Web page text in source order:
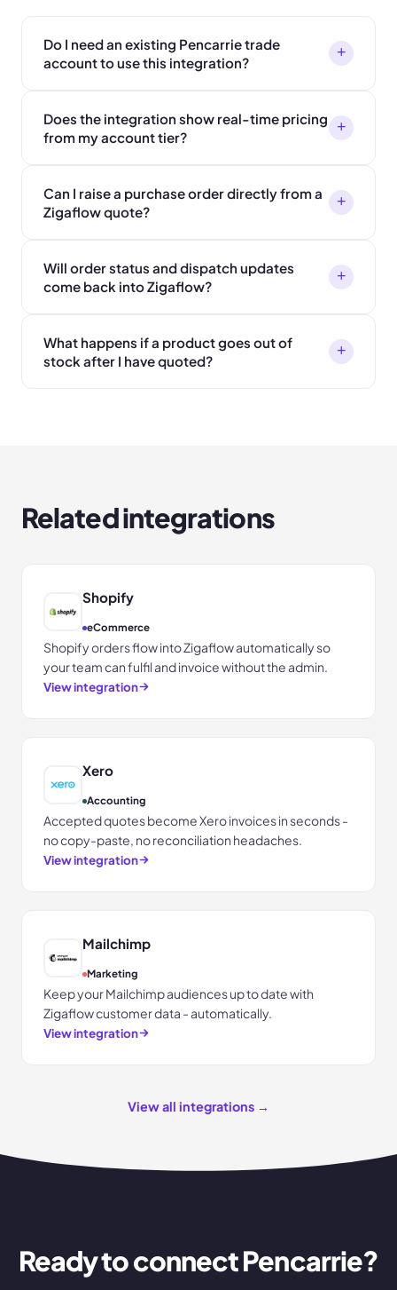
Do I need an existing Pencarrie trade
account to use this integration?
+
Does the integration show real-time pricing
from my account tier?
+
Can I raise a purchase order directly from a
Zigaflow quote?
+
Will order status and dispatch updates
come back into Zigaflow?
+
What happens if a product goes out of
stock after I have quoted?
+
Related integrations
Shopify
eCommerce
Shopify orders flow into Zigaflow automatically so
your team can fulfil and invoice without the admin.
View integration
Xero
Accounting
Accepted quotes become Xero invoices in seconds -
no copy-paste, no reconciliation headaches.
View integration
Mailchimp
Marketing
Keep your Mailchimp audiences up to date with
Zigaflow customer data - automatically.
View integration
View all integrations →
Ready to connectPencarrie?